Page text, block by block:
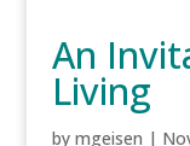
An
Living
by mgeisen |